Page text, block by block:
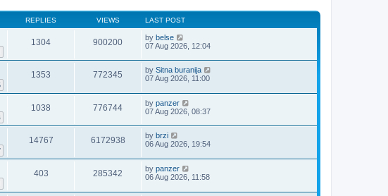
REPLIES VIEWS LAST POST
1304 900200 by belse
07 Aug 2026, 12:04
1353 772345 by Sitna buranija
07 Aug 2026, 11:00
1038 776744 by panzer
07 Aug 2026, 08:37
14767 6172938 by brzi
06 Aug 2026, 19:54
403 285342 by panzer
06 Aug 2026, 11:58